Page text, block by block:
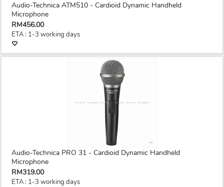
Audio-Technica ATM510 - Cardioid Dynamic Handheld
Microphone
RM456.00
ETA : 1-3 working days
Audio-Technica PRO 31 - Cardioid Dynamic Handheld
Microphone
RM319.00
ETA : 1-3 working days